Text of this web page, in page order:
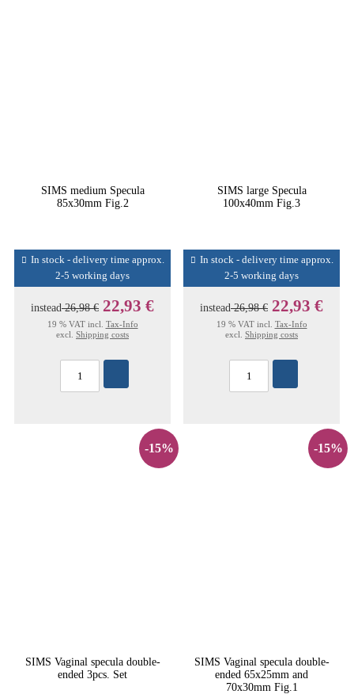
SIMS medium Specula
85x30mm Fig.2
In stock - delivery time approx.
2-5 working days
instead26,98 € 22,93 €
19 % VAT incl. Tax-Info
excl. Shipping costs
SIMS large Specula
100x40mm Fig.3
In stock - delivery time approx.
2-5 working days
instead26,98 € 22,93 €
19 % VAT incl. Tax-Info
excl. Shipping costs
-15%
SIMS Vaginal specula double-
ended 3pcs. Set
-15%
SIMS Vaginal specula double-
ended 65x25mm and
70x30mm Fig.1